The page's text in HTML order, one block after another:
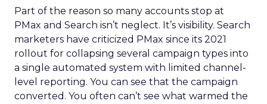
Part of the reason so many accounts stop at
PMax and Search isn’t neglect. It’s visibility. Search
marketers have criticized PMax since its 2021
rollout for collapsing several campaign types into
a single automated system with limited channel-
level reporting. You can see that the campaign
converted. You often can’t see what warmed the